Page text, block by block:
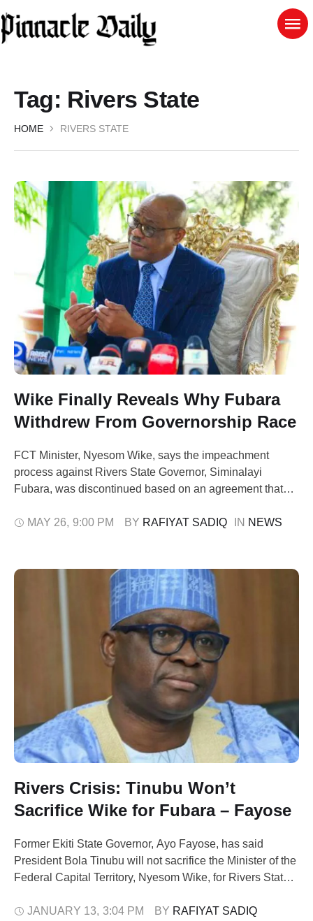
Tag: Rivers State
HOME RIVERS STATE
Wike Finally Reveals Why Fubara
Withdrew From Governorship Race
FCT Minister, Nyesom Wike, says the impeachment
process against Rivers State Governor, Siminalayi
Fubara, was discontinued based on an agreement that
on Monday after inspecting infrastructural projects in
governorship primary. Fubara had …
MAY 26, 9:00 PM BY RAFIYAT SADIQ IN NEWS
Rivers Crisis: Tinubu Won’t
Sacrifice Wike for Fubara – Fayose
Former Ekiti State Governor, Ayo Fayose, has said
President Bola Tinubu will not sacrifice the Minister of the
Federal Capital Territory, Nyesom Wike, for Rivers State
crisis in the state. Fayose made the remark on Tuesday
JANUARY 13, 3:04 PM BY RAFIYAT SADIQ